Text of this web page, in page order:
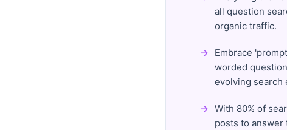
all question
organic traffic.
Embrace
worded
evolving search
With 80% of
posts to